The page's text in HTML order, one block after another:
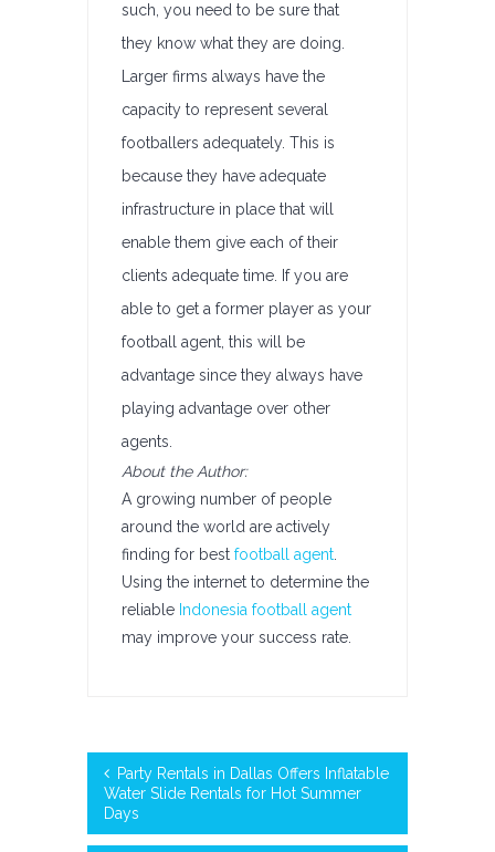
such, you need to be sure that
they know what they are doing.
Larger firms always have the
capacity to represent several
footballers adequately. This is
because they have adequate
infrastructure in place that will
enable them give each of their
clients adequate time. If you are
able to get a former player as your
football agent, this will be
advantage since they always have
playing advantage over other
agents.
About the Author:
A growing number of people
around the world are actively
finding for best football agent
Using the internet to determine the
reliable Indonesia football agent
may improve your success rate.
Party Rentals in Dallas Offers Inflatable
Water Slide Rentals for Hot Summer
Days